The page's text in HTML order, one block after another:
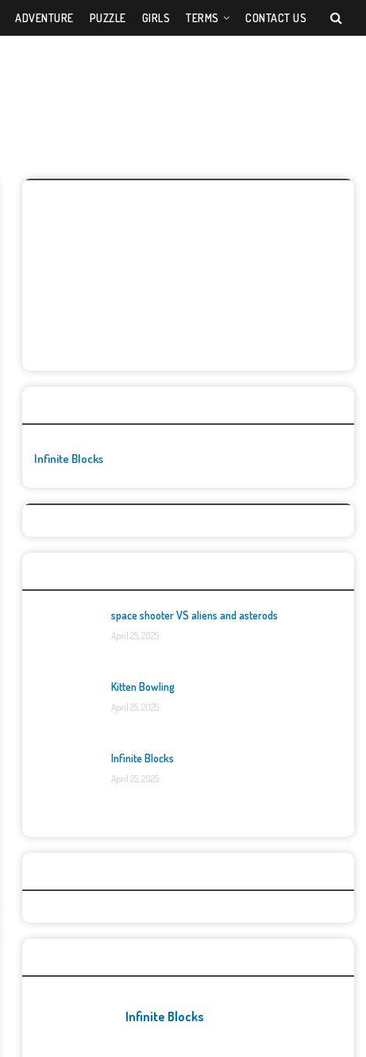
ADVENTURE PUZZLE GIRLS TERMS CONTACT US
Infinite Blocks
space shooter VS aliens and asterods
April 25, 2025
Kitten Bowling
April 25, 2025
Infinite Blocks
April 25, 2025
Infinite Blocks